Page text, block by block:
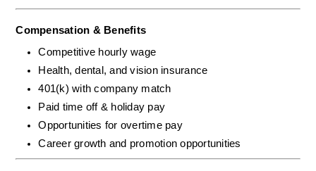
Compensation & Benefits
Competitive hourly wage
Health, dental, and vision insurance
401(k) with company match
Paid time off & holiday pay
Opportunities for overtime pay
Career growth and promotion opportunities